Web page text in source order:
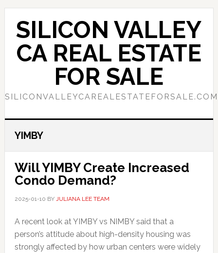
Skip
main
content
Skip
primary
sidebar
SILICON VALLEY
CA REAL ESTATE
FOR SALE
SILICONVALLEYCAREALESTATEFORSALE.COM
YIMBY
Will YIMBY Create Increased
Condo Demand?
2025-01-10 BY JULIANA LEE TEAM
A recent look at YIMBY vs NIMBY said that a
person’s attitude about high-density housing was
strongly affected by how urban centers were widely